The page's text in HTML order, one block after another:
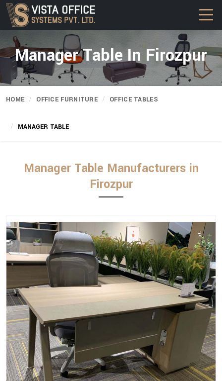
Manager Table In Firozpur
HOME OFFICE FURNITURE OFFICE TABLES
MANAGER TABLE
Manager Table Manufacturers in
Firozpur